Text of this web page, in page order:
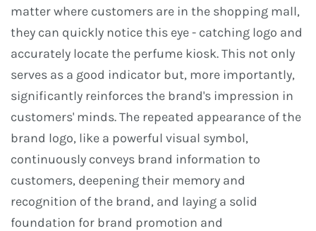
matter where customers are in the shopping mall,
they can quickly notice this eye - catching logo and
accurately locate the perfume kiosk. This not only
serves as a good indicator but, more importantly,
significantly reinforces the brand's impression in
customers' minds. The repeated appearance of the
brand logo, like a powerful visual symbol,
continuously conveys brand information to
customers, deepening their memory and
recognition of the brand, and laying a solid
foundation for brand promotion and